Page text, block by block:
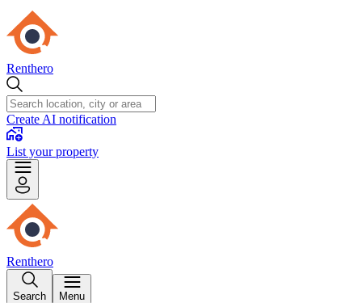
Renthero
Create AI notification
List your property
Renthero
Search Menu